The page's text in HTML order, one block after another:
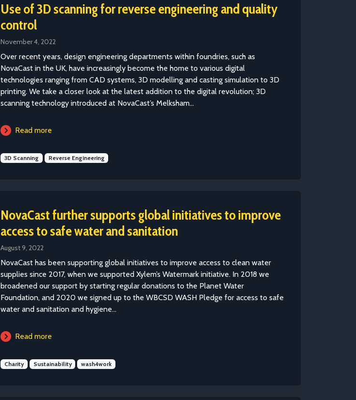
Use of 3D scanning for reverse engineering and quality
control
November 4, 2022
Over recent years, design engineering departments within foundries, such as
NovaCast in the UK, have increasingly become the home to various digital
technologies ranging from CAD systems, 3D modelling and casting simulation to 3D
printing. We take a closer look at the latest addition to the digital revolution; 3D
scanning technology introduced at NovaCast’s Melksham...
Read more
3D Scanning Reverse Engineering
NovaCast further supports global initiatives to improve
access to safe water and sanitation
August 9, 2022
NovaCast has been supporting global initiatives to improve access to clean water
supplies since 2017, when we supported Xylem’s Watermark initiative. In 2018 we
broadened our support by starting regular donations to the Planet Water
Foundation, and 2020 we signed up to the WBCSD WASH Pledge for access to safe
water and sanitation and hygiene...
Read more
Charity Sustainability wash4work